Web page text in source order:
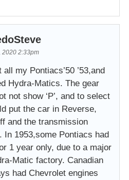
2020 2:33pm
my Pontiacs’50 ’53,and
Hydra-Matics. The gear
not show ‘P’, and to select
put the car in Reverse,
and the transmission
In 1953,some Pontiacs had
1 year only, due to a major
Matic factory. Canadian
had Chevrolet engines